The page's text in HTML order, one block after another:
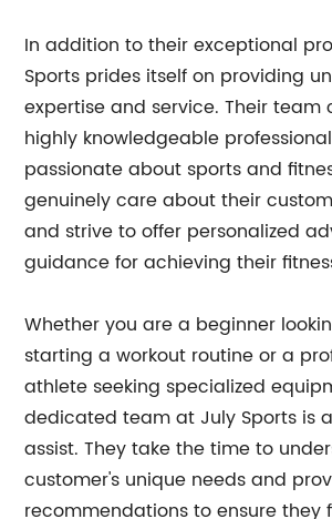
In addition to their exceptional
Sports prides itself on providing
expertise and service. Their team
highly knowledgeable
passionate about sports and
genuinely care about their
and strive to offer personalized
guidance for achieving their
Whether you are a beginner
starting a workout routine or a
athlete seeking specialized
dedicated team at July Sports is
assist. They take the time to
customer's unique needs and
recommendations to ensure they